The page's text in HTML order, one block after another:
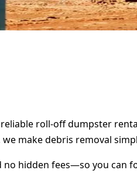
roll-off dumpster
make debris removal
hidden fees—so you can